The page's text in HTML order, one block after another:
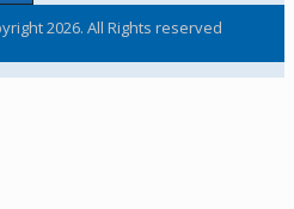
2026. All Rights reserved